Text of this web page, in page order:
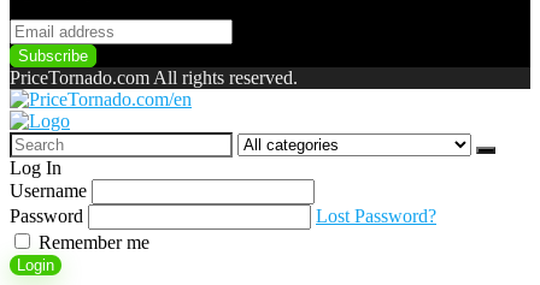
PriceTornado.com All rights reserved.
Search
for:
Log In
Username
Password
Lost Password?
Remember me
Login